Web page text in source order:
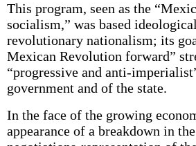
This program, seen as the
socialism,” was based
revolutionary nationalism; its
Mexican Revolution forward”
“progressive and anti-
government and of the state.
In the face of the growing
appearance of a breakdown in